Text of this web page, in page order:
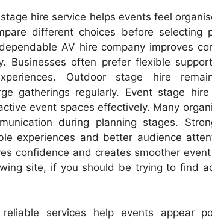
hire service helps events feel
different choices before selecting
AV hire company improves
Businesses often prefer flexible
Outdoor stage hire
gatherings regularly. Event stage
event spaces effectively. Many
during planning stages.
experiences and better audience
confidence and creates smoother
site, if you should be trying to find
services help events appear